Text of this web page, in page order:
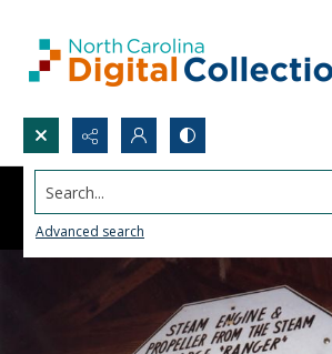
Search...
Advanced search